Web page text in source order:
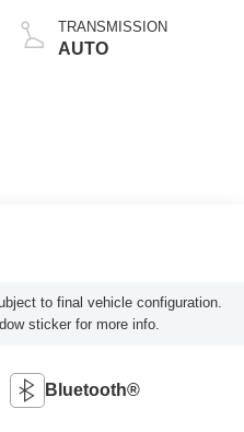
TRANSMISSION
AUTO
to final vehicle configuration.
sticker for more info.
Bluetooth®